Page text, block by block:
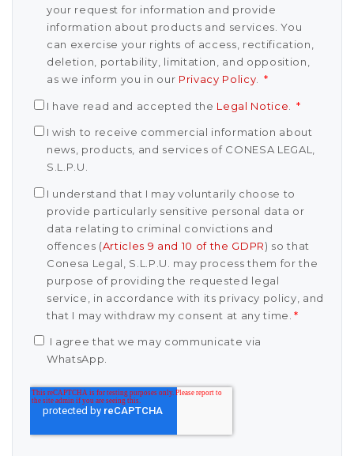
your request for information and provide
information about products and services. You
can exercise your rights of access, rectification,
deletion, portability, limitation, and opposition,
as we inform you in our Privacy Policy *
I have read and accepted the Legal Notice *
I wish to receive commercial information about
news, products, and services of CONESA LEGAL,
S.L.P.U.
I understand that I may voluntarily choose to
provide particularly sensitive personal data or
data relating to criminal convictions and
offences (Articles 9 and 10 of the GDPR) so that
Conesa Legal, S.L.P.U. may process them for the
purpose of providing the requested legal
service, in accordance with its privacy policy, and
that I may withdraw my consent at any time. *
I agree that we may communicate via
WhatsApp.